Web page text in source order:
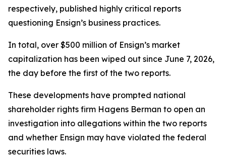
respectively, published highly critical reports
questioning Ensign’s business practices.
In total, over $500 million of Ensign’s market
capitalization has been wiped out since June 7, 2026,
the day before the first of the two reports.
These developments have prompted national
shareholder rights firm Hagens Berman to open an
investigation into allegations within the two reports
and whether Ensign may have violated the federal
securities laws.